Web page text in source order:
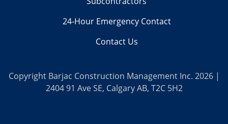
24-Hour Emergency Contact
Contact Us
Copyright Barjac Construction Management Inc. 2026 |
2404 91 Ave SE, Calgary AB, T2C 5H2